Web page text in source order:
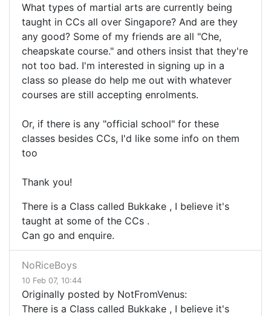
What types of martial arts are currently being
taught in CCs all over Singapore? And are they
any good? Some of my friends are all "Che,
cheapskate course." and others insist that they're
not too bad. I'm interested in signing up in a
class so please do help me out with whatever
courses are still accepting enrolments.
Or, if there is any "official school" for these
classes besides CCs, I'd like some info on them
too
Thank you!
There is a Class called Bukkake , I believe it's
taught at some of the CCs .
Can go and enquire.
NoRiceBoys
10 Feb 07, 10:44
Originally posted by NotFromVenus:
There is a Class called Bukkake , I believe it's